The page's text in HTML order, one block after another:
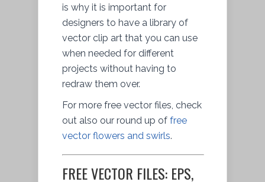
is why it is important for
designers to have a library of
vector clip art that you can use
when needed for different
projects without having to
redraw them over.
For more free vector files, check
out also our round up of free
vector flowers and swirls.
FREE VECTOR FILES: EPS,